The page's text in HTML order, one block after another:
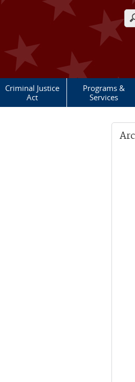
Criminal Justice
Act
Programs &
Services